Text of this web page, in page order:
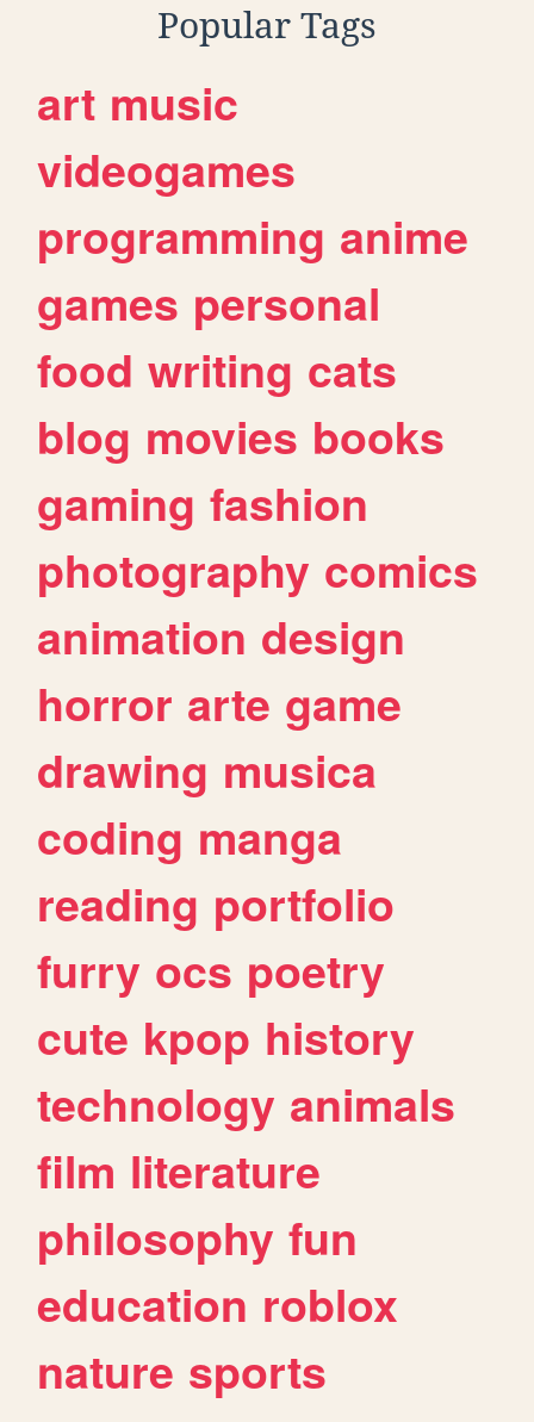
Popular Tags
art music
videogames
programming anime
games personal
food writing cats
blog movies books
gaming fashion
photography comics
animation design
horror arte game
drawing musica
coding manga
reading portfolio
furry ocs poetry
cute kpop history
technology animals
film literature
philosophy fun
education roblox
nature sports